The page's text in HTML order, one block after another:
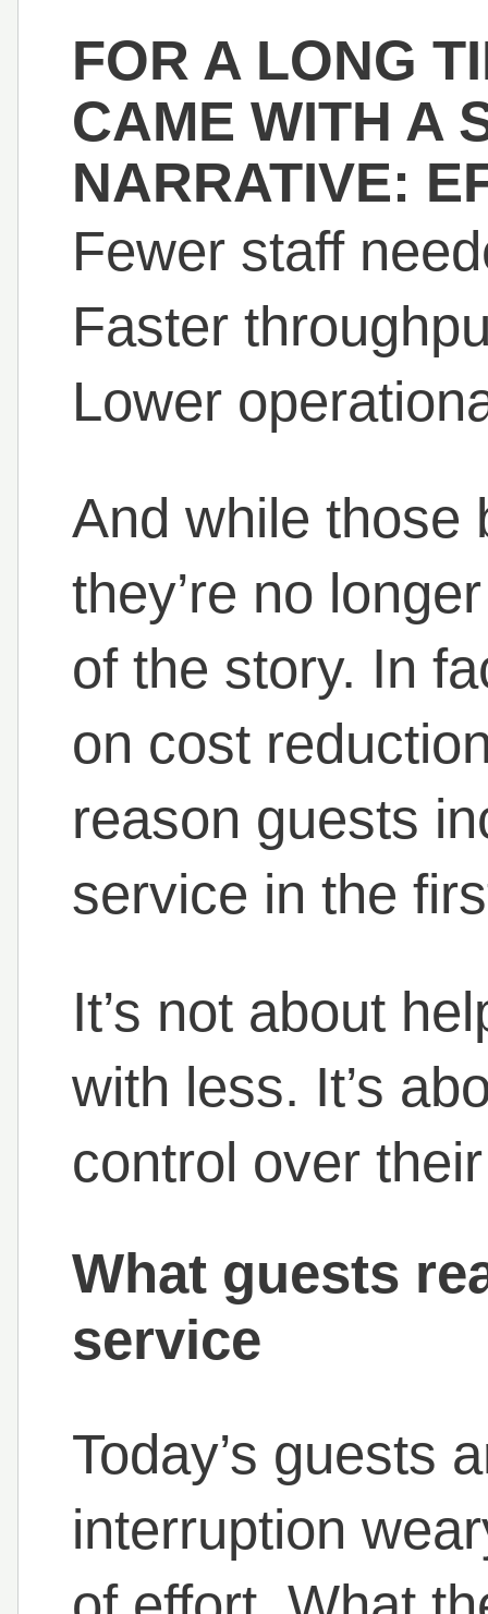
FOR A LONG
CAME WITH A
NARRATIVE:
Fewer staff
Faster
Lower
And while those
they’re no
of the story. In
on cost
reason guests
service in the
It’s not about
with less. It’s
control over
What guests
service
Today’s guests
interruption